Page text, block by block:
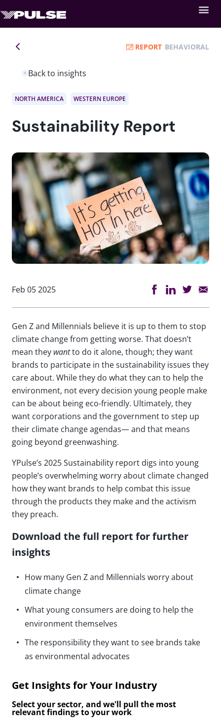
Back to insights
REPORT BEHAVIORAL
NORTH AMERICA WESTERN EUROPE
Sustainability Report
Feb 05 2025
Gen Z and Millennials believe it is up to them to stop
climate change from getting worse. That doesn’t
mean they wantto do it alone, though; they want
brands to participate in the sustainability issues they
care about. While they do what they can to help the
environment, not every decision young people make
can be about being eco-friendly. Ultimately, they
want corporations and the government to step up
their climate change agendas— and that means
going beyond greenwashing.
YPulse’s 2025 Sustainability report digs into young
people’s overwhelming worry about climate changed
how they want brands to help combat this issue
through the products they make and the activism
they preach.
Download the full report for further
insights
How many Gen Z and Millennials worry about
climate change
What young consumers are doing to help the
environment themselves
The responsibility they want to see brands take
as environmental advocates
Get Insights for Your Industry
Select your sector, and we'll pull the most
relevant findings to your work